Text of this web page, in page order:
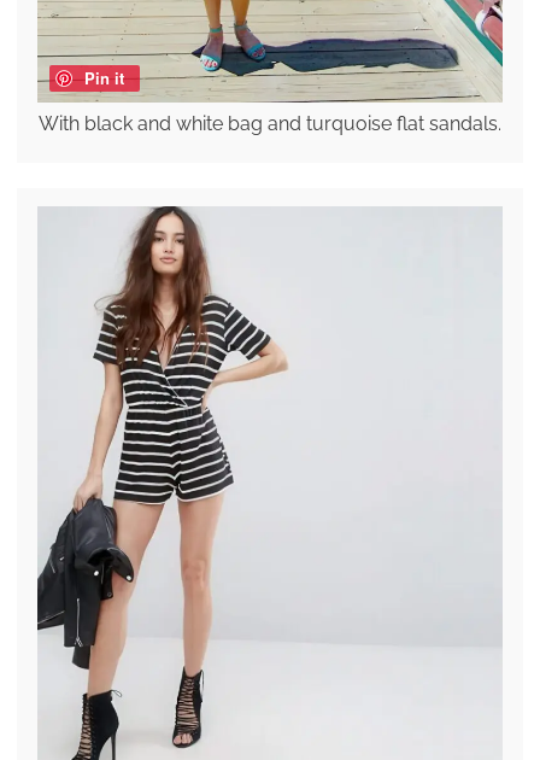
Pin it
With black and white bag and turquoise flat sandals.